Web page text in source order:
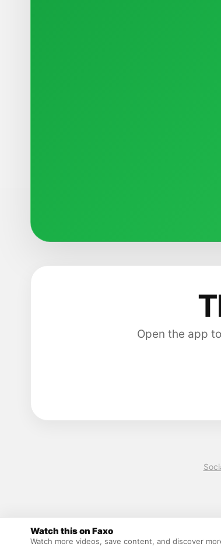
Open the app
Watch this on Faxo
Watch more videos, save content, and discover